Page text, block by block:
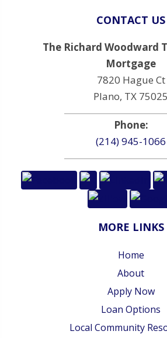
CONTACT US
The Richard Woodward
Mortgage
7820 Hague Ct
Plano, TX 75025
Phone:
(214) 945-1066
MORE LINKS
Home
About
Apply Now
Loan Options
Local Community